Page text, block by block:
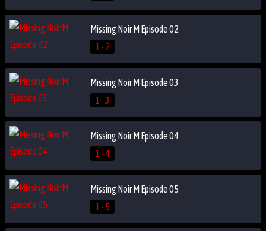
Missing Noir M Episode 02
1 - 2
Missing Noir M Episode 03
1 - 3
Missing Noir M Episode 04
1 - 4
Missing Noir M Episode 05
1 - 5